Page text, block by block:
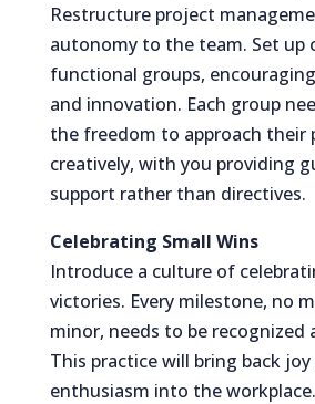
Restructure project
autonomy to the team. Set up
functional groups,
and innovation. Each group
the freedom to approach their
creatively, with you providing
support rather than directives.
Celebrating Small Wins
Introduce a culture of
victories. Every milestone, no
minor, needs to be recognized
This practice will bring back joy
enthusiasm into the